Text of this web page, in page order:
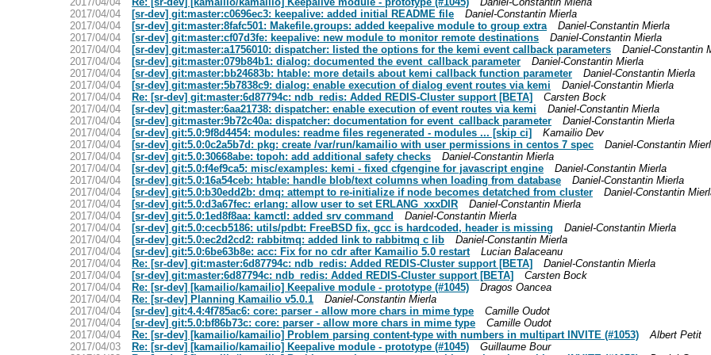
2017/04/04
[sr-dev] git:master:c0696ec3: keepalive: added initial README file
Daniel-Constantin Mierla
2017/04/04
[sr-dev] git:master:8fafc501: Makefile.groups: added keepalive module to group extra
Daniel-Constantin Mierla
2017/04/04
[sr-dev] git:master:cf07d3fe: keepalive: new module to monitor remote destinations
Daniel-Constantin Mierla
2017/04/04
[sr-dev] git:master:a1756010: dispatcher: listed the options for the kemi event callback parameters
Daniel-Constantin
2017/04/04
[sr-dev] git:master:079b84b1: dialog: documented the event_callback parameter
Daniel-Constantin Mierla
2017/04/04
[sr-dev] git:master:bb24683b: htable: more details about kemi callback function parameter
Daniel-Constantin Mierla
2017/04/04
[sr-dev] git:master:5b7838c9: dialog: enable execution of dialog event routes via kemi
Daniel-Constantin Mierla
2017/04/04
Re: [sr-dev] git:master:6d87794c: ndb_redis: Added REDIS-Cluster support [BETA]
Carsten Bock
2017/04/04
[sr-dev] git:master:6aa21738: dispatcher: enable execution of event routes via kemi
Daniel-Constantin Mierla
2017/04/04
[sr-dev] git:master:9b72c40a: dispatcher: documentation for event_callback parameter
Daniel-Constantin Mierla
2017/04/04
[sr-dev] git:5.0:9f8d4454: modules: readme files regenerated - modules ... [skip ci]
Kamailio Dev
2017/04/04
[sr-dev] git:5.0:0c2a5b7d: pkg: create /var/run/kamailio with user permissions in centos 7 spec
Daniel-Constantin
2017/04/04
[sr-dev] git:5.0:30668abe: topoh: add additional safety checks
Daniel-Constantin Mierla
2017/04/04
[sr-dev] git:5.0:f4ef9ca5: misc/examples: kemi - fixed cfgengine for javascript engine
Daniel-Constantin Mierla
2017/04/04
[sr-dev] git:5.0:16a54ceb: htable: handle blob/text columns when loading from database
Daniel-Constantin Mierla
2017/04/04
[sr-dev] git:5.0:b30edd2b: dmq: attempt to re-initialize if node becomes detatched from cluster
Daniel-Constantin
2017/04/04
[sr-dev] git:5.0:d3a67fec: erlang: allow user to set ERLANG_xxxDIR
Daniel-Constantin Mierla
2017/04/04
[sr-dev] git:5.0:1ed8f8aa: kamctl: added srv command
Daniel-Constantin Mierla
2017/04/04
[sr-dev] git:5.0:cecb5186: utils/pdbt: FreeBSD fix, gcc is hardcoded, header is missing
Daniel-Constantin Mierla
2017/04/04
[sr-dev] git:5.0:ec2d2cd2: rabbitmq: added link to rabbitmq c lib
Daniel-Constantin Mierla
2017/04/04
[sr-dev] git:5.0:6be63b8e: acc: Fix for no cdr after Kamailio 5.0 restart
Lucian Balaceanu
2017/04/04
Re: [sr-dev] git:master:6d87794c: ndb_redis: Added REDIS-Cluster support [BETA]
Daniel-Constantin Mierla
2017/04/04
[sr-dev] git:master:6d87794c: ndb_redis: Added REDIS-Cluster support [BETA]
Carsten Bock
2017/04/04
Re: [sr-dev] [kamailio/kamailio] Keepalive module - prototype (#1045)
Dragos Oancea
2017/04/04
Re: [sr-dev] Planning Kamailio v5.0.1
Daniel-Constantin Mierla
2017/04/04
[sr-dev] git:4.4:4f785ac6: core: parser - allow more chars in mime type
Camille Oudot
2017/04/04
[sr-dev] git:5.0:bf86b73c: core: parser - allow more chars in mime type
Camille Oudot
2017/04/04
Re: [sr-dev] [kamailio/kamailio] Problem parsing content-type with numbers in multipart INVITE (#1053)
Albert Petit
2017/04/03
Re: [sr-dev] [kamailio/kamailio] Keepalive module - prototype (#1045)
Guillaume Bour